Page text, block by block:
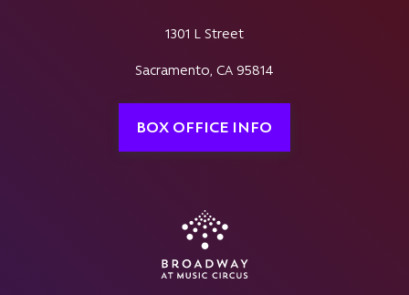
1301 L Street
Sacramento, CA 95814
BOX OFFICE INFO